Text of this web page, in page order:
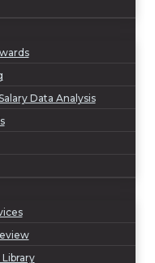
Data Analysis